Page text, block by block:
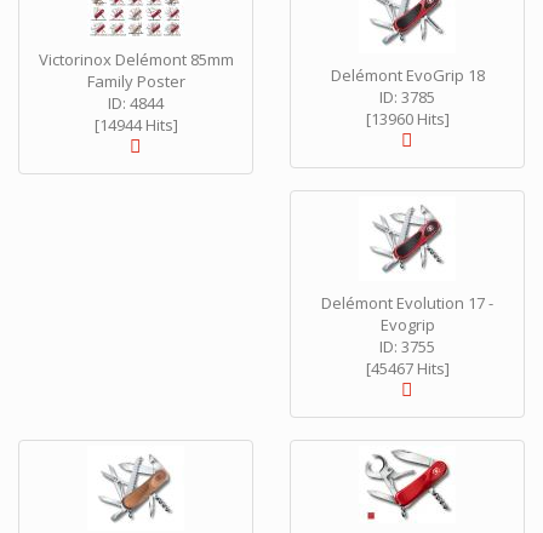
Victorinox Delémont 85mm
Family Poster
ID: 4844
[14944 Hits]
Delémont EvoGrip 18
ID: 3785
[13960 Hits]
Delémont Evolution 17 -
Evogrip
ID: 3755
[45467 Hits]